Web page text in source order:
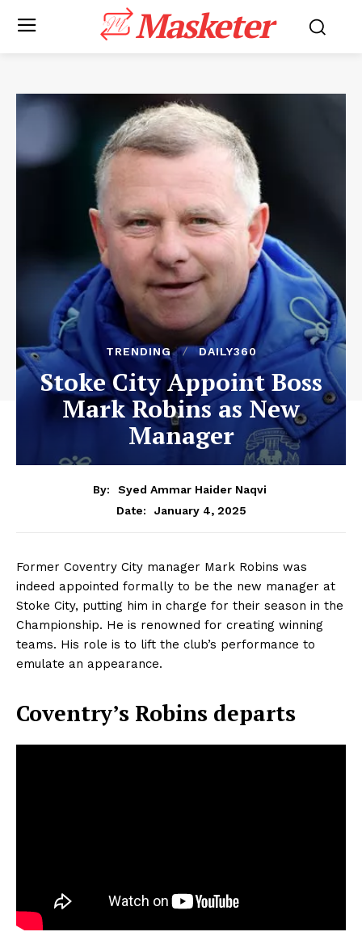
Masketer
TRENDING DAILY360
Stoke City Appoint Boss
Mark Robins as New
Manager
By:
Syed Ammar Haider Naqvi
Date:
January 4, 2025
Former Coventry City manager Mark Robins was
indeed appointed formally to be the new manager at
Stoke City, putting him in charge for their season in the
Championship. He is renowned for creating winning
teams. His role is to lift the club’s performance to
emulate an appearance.
Coventry’s Robins departs